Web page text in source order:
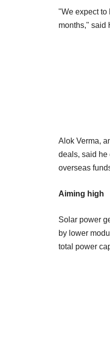
"We expect to
months," said
Alok Verma,
deals, said he
overseas
Aiming high
Solar power
by lower
total power